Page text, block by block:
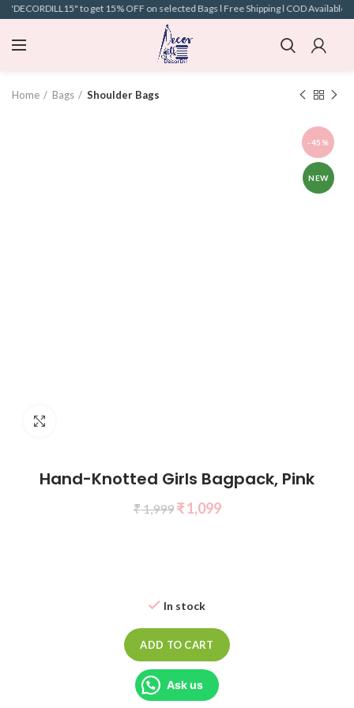
to get 15% OFF on selected Bags l Free Shipping l COD Available l
Home Bags Shoulder Bags
-45%
NEW
Hand-Knotted Girls Bagpack, Pink
₹1,999 ₹1,099
In stock
ADD TO CART
Ask us